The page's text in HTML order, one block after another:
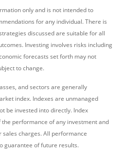
only and is not intended to
for any individual. There is
discussed are suitable for all
Investing involves risks including
forecasts set forth may not
to change.
and sectors are generally
index. Indexes are unmanaged
be invested into directly. Index
performance of any investment and
charges. All performance
guarantee of future results.